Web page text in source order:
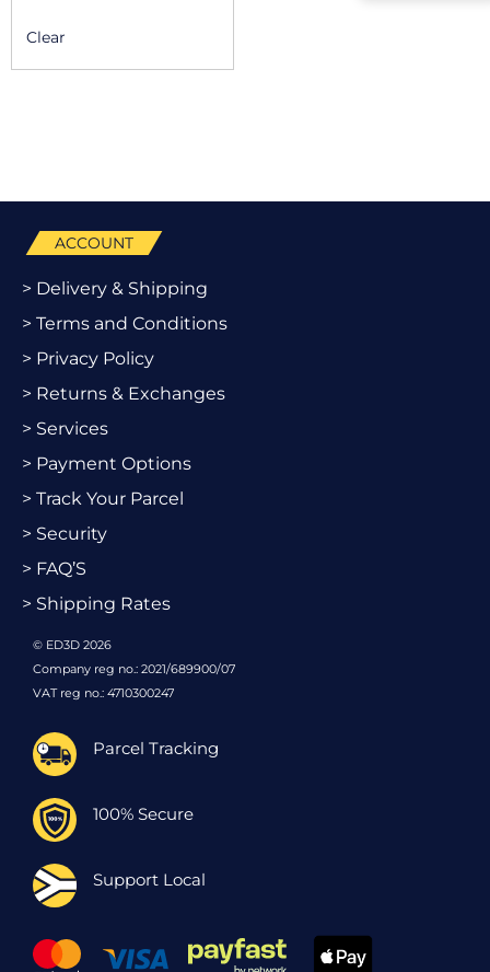
Clear
ACCOUNT
> Delivery & Shipping
> Terms and Conditions
> Privacy Policy
> Returns & Exchanges
> Services
> Payment Options
> Track Your Parcel
> Security
> FAQ’S
> Shipping Rates
© ED3D 2026
Company reg no.: 2021/689900/07
VAT reg no.: 4710300247
Parcel Tracking
100% Secure
Support Local